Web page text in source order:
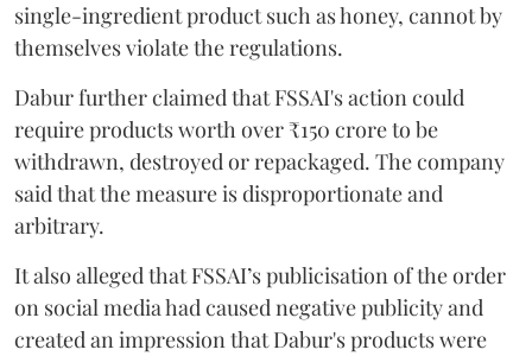
single-ingredient product such as honey, cannot by
themselves violate the regulations.
Dabur further claimed that FSSAI's action could
require products worth over ₹150 crore to be
withdrawn, destroyed or repackaged. The company
said that the measure is disproportionate and
arbitrary.
It also alleged that FSSAI’s publicisation of the order
on social media had caused negative publicity and
created an impression that Dabur's products were